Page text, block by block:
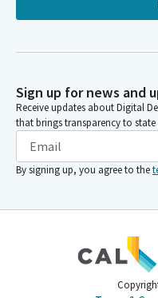
Sign up for news and
Receive updates about Digital
that brings transparency to
By signing up, you agree to the